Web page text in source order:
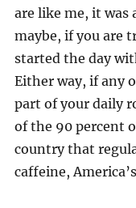
are like me, it was
maybe, if you are
started the day
Either way, if any
part of your daily
of the 90 percent
country that
caffeine,